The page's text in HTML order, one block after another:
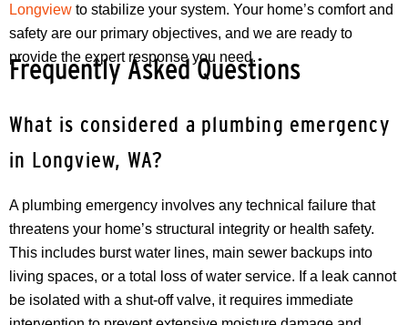
Longview to stabilize your system. Your home’s comfort and
safety are our primary objectives, and we are ready to
provide the expert response you need.
Frequently Asked Questions
What is considered a plumbing emergency
in Longview, WA?
A plumbing emergency involves any technical failure that
threatens your home’s structural integrity or health safety.
This includes burst water lines, main sewer backups into
living spaces, or a total loss of water service. If a leak cannot
be isolated with a shut-off valve, it requires immediate